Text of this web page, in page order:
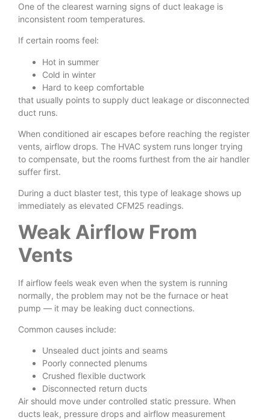
One of the clearest warning signs of duct leakage is
inconsistent room temperatures.
If certain rooms feel:
Hot in summer
Cold in winter
Hard to keep comfortable
that usually points to supply duct leakage or disconnected
duct runs.
When conditioned air escapes before reaching the register
vents, airflow drops. The HVAC system runs longer trying
to compensate, but the rooms furthest from the air handler
suffer first.
During a duct blaster test, this type of leakage shows up
immediately as elevated CFM25 readings.
Weak Airflow From
Vents
If airflow feels weak even when the system is running
normally, the problem may not be the furnace or heat
pump — it may be leaking duct connections.
Common causes include:
Unsealed duct joints and seams
Poorly connected plenums
Crushed flexible ductwork
Disconnected return ducts
Air should move under controlled static pressure. When
ducts leak, pressure drops and airflow measurement